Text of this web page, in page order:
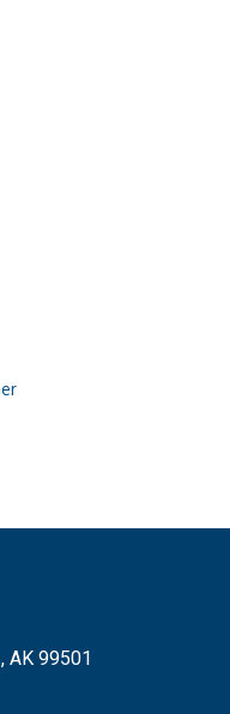
AK 99501